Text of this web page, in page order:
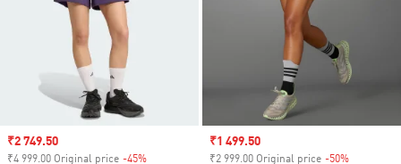
Sale price
₹2 749.50
₹4 999.00 Original price -45%
Sale price
₹1 499.50
₹2 999.00 Original price -50%